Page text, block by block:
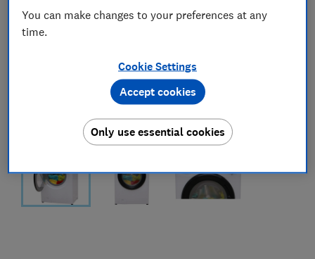
You can make changes to your preferences at any
time.
Cookie Settings
Only use essential cookies
Accept cookies